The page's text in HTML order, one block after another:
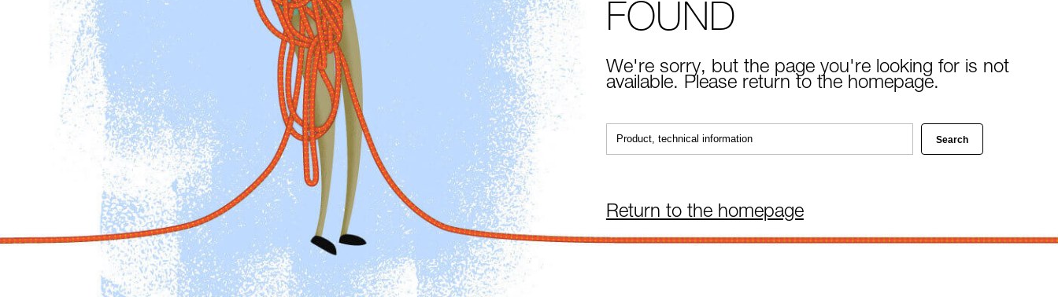
FOUND
We're sorry, but the page you're looking for is not
available. Please return to the homepage.
Return to the homepage